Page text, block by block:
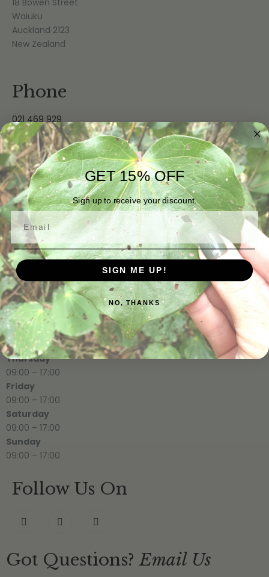
Waiuku
Auckland 2123
New Zealand
Phone
021 469 929
Email
info@rimugully.co.nz
Opening Hours
Monday
09:00 – 17:00
Tuesday
09:00 – 17:00
Wednesday
09:00 – 17:00
Thursday
09:00 – 17:00
Friday
09:00 – 17:00
Saturday
09:00 – 17:00
Sunday
09:00 – 17:00
Follow Us On
Got Questions?Email Us
GET 15% OFF
Sign up to receive your discount.
Email
SIGN ME UP!
NO, THANKS